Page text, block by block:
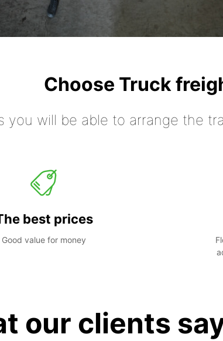
Choose Truck
you will be able to arrange the
best prices
Good value for money
our clients